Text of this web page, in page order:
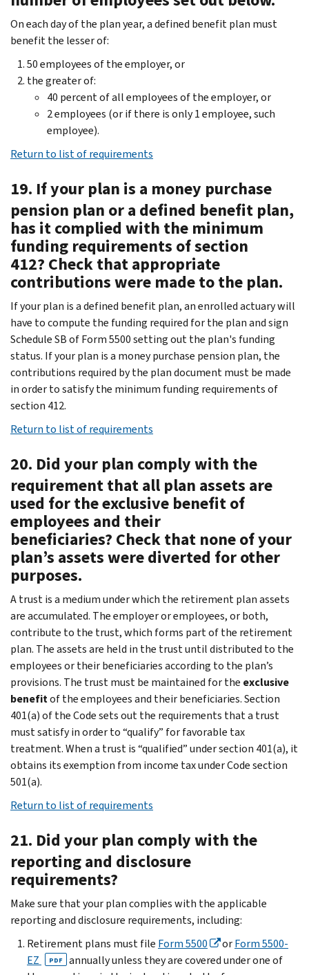
On each day of the plan year, a defined benefit plan must
benefit the lesser of:
50 employees of the employer, or
the greater of:
40 percent of all employees of the employer, or
2 employees (or if there is only 1 employee, such
employee).
Return to list of requirements
19. If your plan is a money purchase
pension plan or a defined benefit plan,
has it complied with the minimum
funding requirements of section
412? Check that appropriate
contributions were made to the plan.
If your plan is a defined benefit plan, an enrolled actuary will
have to compute the funding required for the plan and sign
Schedule SB of Form 5500 setting out the plan's funding
status. If your plan is a money purchase pension plan, the
contributions required by the plan document must be made
in order to satisfy the minimum funding requirements of
section 412.
Return to list of requirements
20. Did your plan comply with the
requirement that all plan assets are
used for the exclusive benefit of
employees and their
beneficiaries? Check that none of your
plan’s assets were diverted for other
purposes.
A trust is a medium under which the retirement plan assets
are accumulated. The employer or employees, or both,
contribute to the trust, which forms part of the retirement
plan. The assets are held in the trust until distributed to the
employees or their beneficiaries according to the plan’s
provisions. The trust must be maintained for the exclusive
benefitof the employees and their beneficiaries. Section
401(a) of the Code sets out the requirements that a trust
must satisfy in order to “qualify” for favorable tax
treatment. When a trust is “qualified” under section 401(a), it
obtains its exemption from income tax under Code section
501(a).
Return to list of requirements
21. Did your plan comply with the
reporting and disclosure
requirements?
Make sure that your plan complies with the applicable
reporting and disclosure requirements, including:
Retirement plans must file Form 5500 orForm 5500-
EZ
PDF
annually unless they are covered under one of